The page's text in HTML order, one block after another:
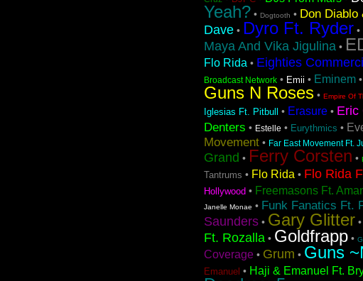
Yeah? • Dogtooth • Don Diablo
Dave • Dyro Ft. Ryder •
Maya And Vika Jigulina •
Flo Rida • Eighties
Broadcast Network • Emii • Eminem •
Guns N Roses • Empire Of
Iglesias Ft. Pitbull
• Erasure • Eric
Denters • Estelle • Eurythmics •
Movement • Far East Movement Ft.
Grand • Ferry Corsten •
Tantrums • Flo Rida • Flo Rida
Hollywood • Freemasons Ft.
Janelle Monae • Funk Fanatics Ft.
Saunders • Gary Glitter •
Ft. Rozalla • Goldfrapp •
Coverage • Grum • Guns
Emanuel • Haji & Emanuel Ft.